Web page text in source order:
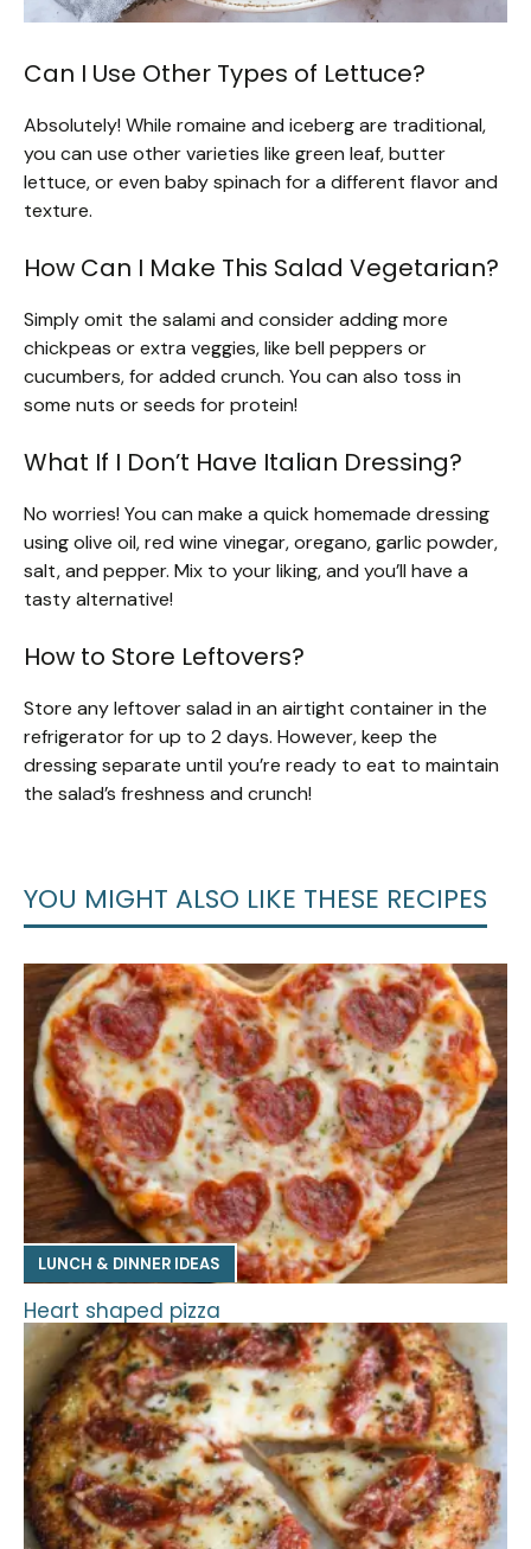
Can I Use Other Types of Lettuce?
Absolutely! While romaine and iceberg are traditional,
you can use other varieties like green leaf, butter
lettuce, or even baby spinach for a different flavor and
texture.
How Can I Make This Salad Vegetarian?
Simply omit the salami and consider adding more
chickpeas or extra veggies, like bell peppers or
cucumbers, for added crunch. You can also toss in
some nuts or seeds for protein!
What If I Don’t Have Italian Dressing?
No worries! You can make a quick homemade dressing
using olive oil, red wine vinegar, oregano, garlic powder,
salt, and pepper. Mix to your liking, and you’ll have a
tasty alternative!
How to Store Leftovers?
Store any leftover salad in an airtight container in the
refrigerator for up to 2 days. However, keep the
dressing separate until you’re ready to eat to maintain
the salad’s freshness and crunch!
YOU MIGHT ALSO LIKE THESE RECIPES
LUNCH & DINNER IDEAS
Heart shaped pizza